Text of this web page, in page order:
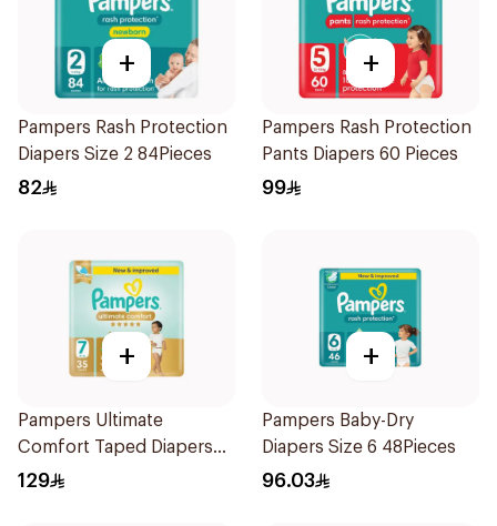
+
Pampers Rash Protection
Diapers Size 2 84Pieces
82
+
Pampers Rash Protection
Pants Diapers 60 Pieces
99
+
Pampers Ultimate
Comfort Taped Diapers
35Pieces
129
+
Pampers Baby-Dry
Diapers Size 6 48Pieces
96.03